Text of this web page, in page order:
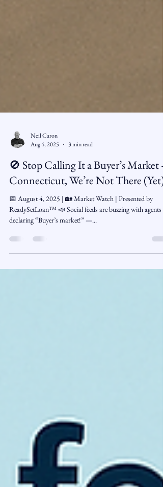
Neil Caron
Aug 4, 2025
3 min read
🚫 Stop Calling It a Buyer’s Market
Connecticut, We’re Not There (Yet)
📅 August 4, 2025 | 🏡 Market Watch | Presented by
ReadySetLoan™ 📣 Social feeds are buzzing with agents